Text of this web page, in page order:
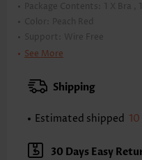
Package Contents: 1 X Bra ,
Color:
Peach Red
Support:
Wire Free
Bra Style:
Strap Style: Unadjustable
Neckline: Scoop
Bottom Profile:
See More
Shipping
Estimated shipped
30 Days Easy